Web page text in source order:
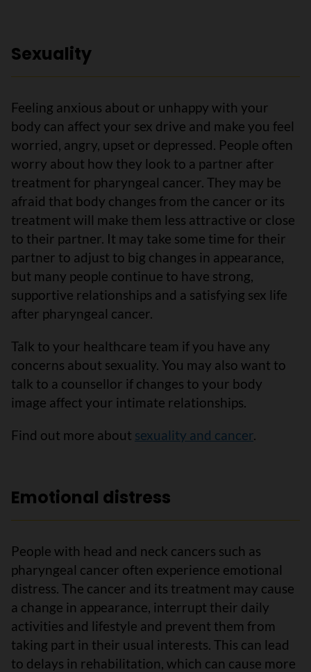
Sexuality
Feeling anxious about or unhappy with your
body can affect your sex drive and make you feel
worried, angry, upset or depressed. People often
worry about how they look to a partner after
treatment for pharyngeal cancer. They may be
afraid that body changes from the cancer or its
treatment will make them less attractive or close
to their partner. It may take some time for their
partner to adjust to big changes in appearance,
but many people continue to have strong,
supportive relationships and a satisfying sex life
after pharyngeal cancer.
Talk to your healthcare team if you have any
concerns about sexuality. You may also want to
talk to a counsellor if changes to your body
image affect your intimate relationships.
Find out more about sexuality and cancer.
Emotional distress
People with head and neck cancers such as
pharyngeal cancer often experience emotional
distress. The cancer and its treatment may cause
a change in appearance, interrupt their daily
activities and lifestyle and prevent them from
taking part in their usual interests. This can lead
to delays in rehabilitation, which can cause more